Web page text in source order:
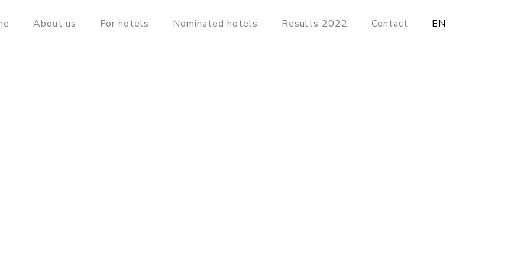
About us For hotels Nominated hotels Results 2022 Contact EN